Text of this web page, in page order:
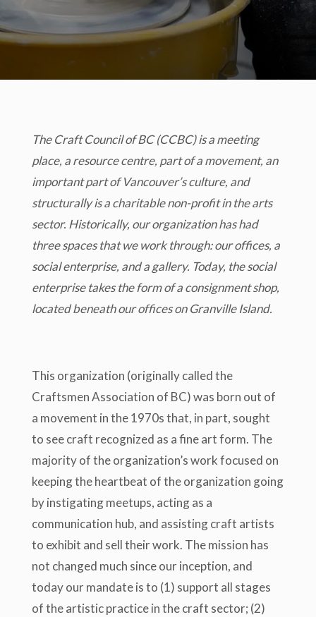
The Craft Council of BC (CCBC) is a meeting
place, a resource centre, part of a movement, an
important part of Vancouver’s culture, and
structurally is a charitable non-profit in the arts
sector. Historically, our organization has had
three spaces that we work through: our offices, a
social enterprise, and a gallery. Today, the social
enterprise takes the form of a consignment shop,
located beneath our offices on Granville Island.
This organization (originally called the
Craftsmen Association of BC) was born out of
a movement in the 1970s that, in part, sought
to see craft recognized as a fine art form. The
majority of the organization’s work focused on
keeping the heartbeat of the organization going
by instigating meetups, acting as a
communication hub, and assisting craft artists
to exhibit and sell their work. The mission has
not changed much since our inception, and
today our mandate is to (1) support all stages
of the artistic practice in the craft sector; (2)